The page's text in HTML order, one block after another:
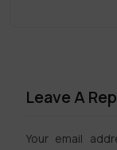
Leave A
Your email